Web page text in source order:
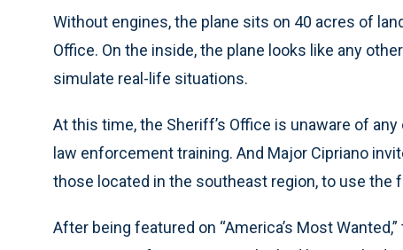
Without engines, the plane sits on 40 acres of
Office. On the inside, the plane looks like any
simulate real-life situations.
At this time, the Sheriff’s Office is unaware of
law enforcement training. And Major Cipriano
those located in the southeast region, to use the
After being featured on “America’s Most